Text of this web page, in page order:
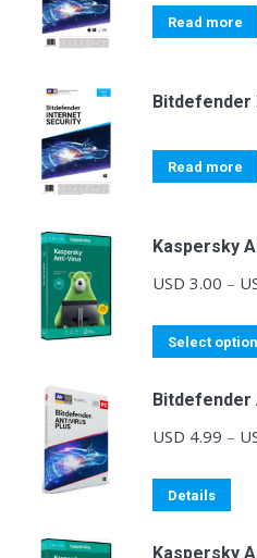
Read more
Bitdefender
Read more
Kaspersky
USD 3.00 –
Select
Bitdefender
USD 4.99 –
Details
has
Kaspersky